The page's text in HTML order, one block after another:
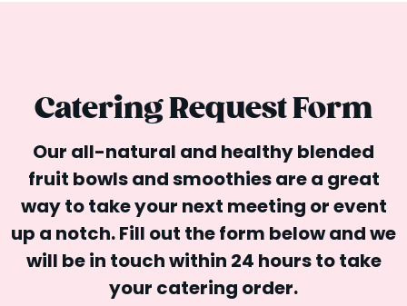
Catering Request Form
Our all-natural and healthy blended
fruit bowls and smoothies are a great
way to take your next meeting or event
up a notch. Fill out the form below and we
will be in touch within 24 hours to take
your catering order.